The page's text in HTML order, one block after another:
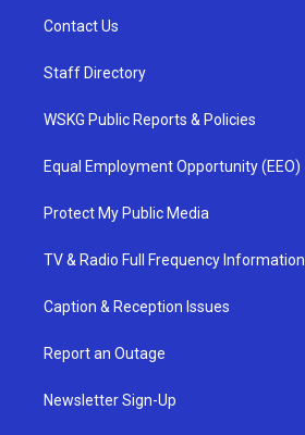
Contact Us
Staff Directory
WSKG Public Reports & Policies
Equal Employment Opportunity (EEO)
Protect My Public Media
TV & Radio Full Frequency Information
Caption & Reception Issues
Report an Outage
Newsletter Sign-Up